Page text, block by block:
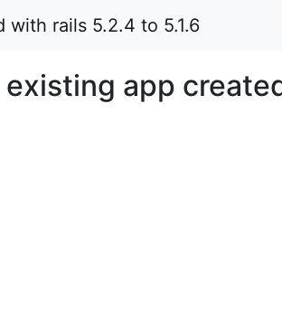
with rails 5.2.4 to 5.1.6
existing app